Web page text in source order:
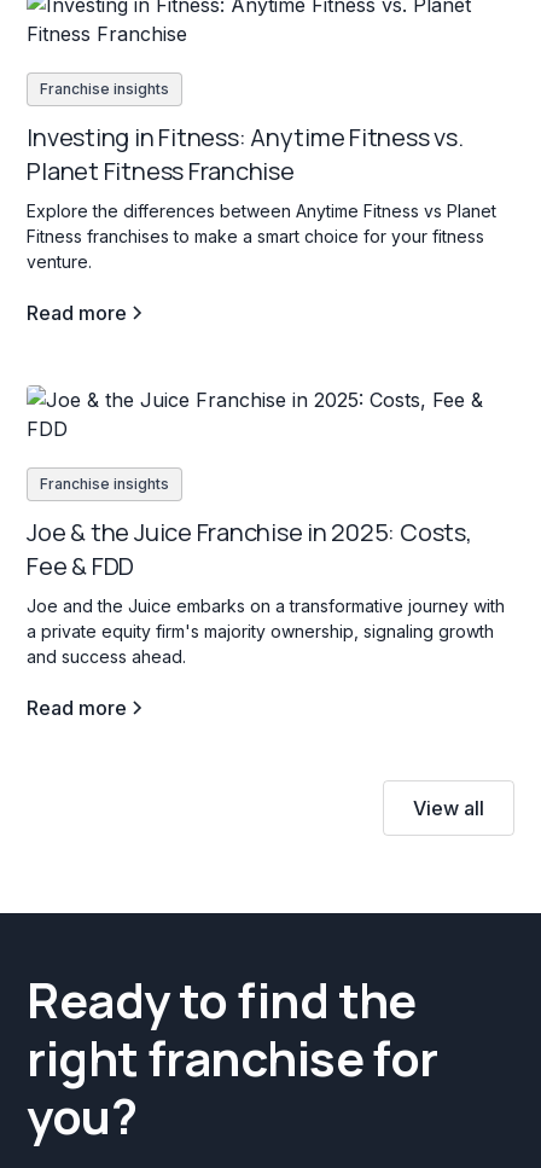
Franchise insights
Investing in Fitness: Anytime Fitness vs.
Planet Fitness Franchise
Explore the differences between Anytime Fitness vs Planet
Fitness franchises to make a smart choice for your fitness
venture.
Read more
Franchise insights
Joe & the Juice Franchise in 2025: Costs,
Fee & FDD
Joe and the Juice embarks on a transformative journey with
a private equity firm's majority ownership, signaling growth
and success ahead.
Read more
View all
Ready to find the
right franchise for
you?